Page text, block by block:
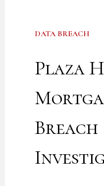
DATA BREACH
Plaza
Breach